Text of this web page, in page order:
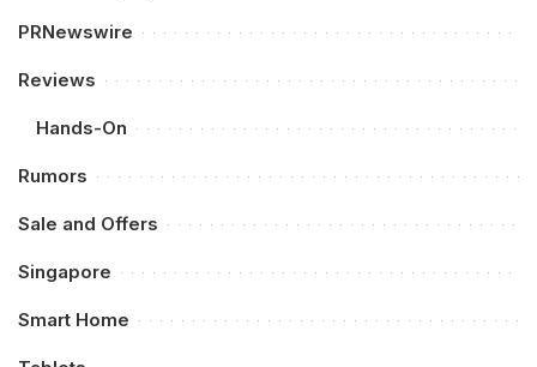
PRNewswire
Reviews
Hands-On
Rumors
Sale and Offers
Singapore
Smart Home